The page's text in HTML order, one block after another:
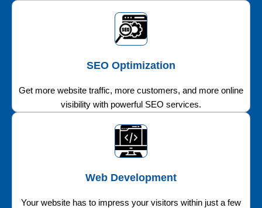
SEO Optimization
Get more website traffic, more customers, and more online
visibility with powerful SEO services.
Web Development
Your website has to impress your visitors within just a few